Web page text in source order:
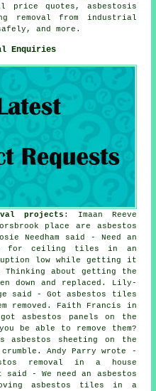
price quotes, asbestosis
removal from industrial
and more.
Enquiries
projects : Imaan Reeve
place are asbestos
Needham said - Need an
for ceiling tiles in an
low while getting it
Thinking about getting the
down and replaced. Lily-
said - Got asbestos tiles
removed. Faith Francis in
asbestos panels on the
be able to remove them?
asbestos sheeting on the
Andy Parry wrote -
removal in a house
- We need an asbestos
asbestos tiles in a